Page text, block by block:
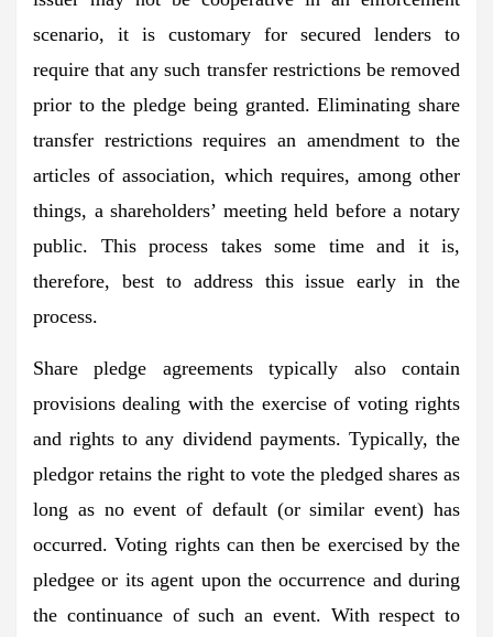
scenario, it is customary for secured lenders to
require that any such transfer restrictions be removed
prior to the pledge being granted. Eliminating share
transfer restrictions requires an amendment to the
articles of association, which requires, among other
things, a shareholders’ meeting held before a notary
public. This process takes some time and it is,
therefore, best to address this issue early in the
process.
Share pledge agreements typically also contain
provisions dealing with the exercise of voting rights
and rights to any dividend payments. Typically, the
pledgor retains the right to vote the pledged shares as
long as no event of default (or similar event) has
occurred. Voting rights can then be exercised by the
pledgee or its agent upon the occurrence and during
the continuance of such an event. With respect to